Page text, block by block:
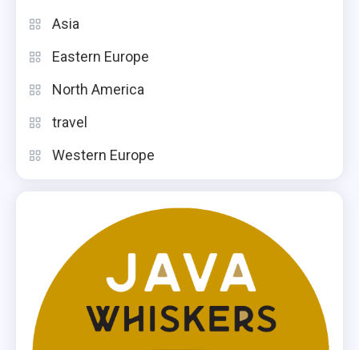
Asia
Eastern Europe
North America
travel
Western Europe